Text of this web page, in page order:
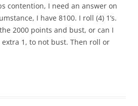
contention, I need an answer on
I have 8100. I roll (4) 1’s.
2000 points and bust, or can I
1, to not bust. Then roll or